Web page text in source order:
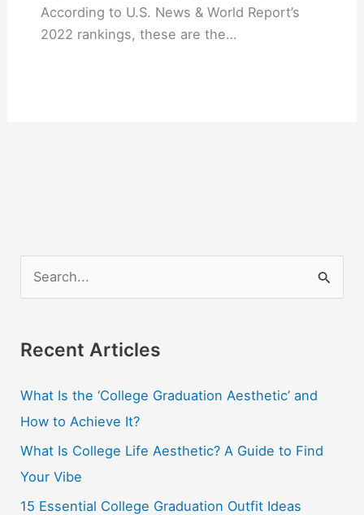
According to U.S. News & World Report’s
2022 rankings, these are the…
e
r
h
f
o
r
:
Recent Articles
What Is the ‘College Graduation Aesthetic’ and
How to Achieve It?
What Is College Life Aesthetic? A Guide to Find
Your Vibe
15 Essential College Graduation Outfit Ideas